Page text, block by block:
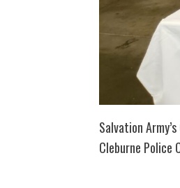
Salvation
Cleburne Police